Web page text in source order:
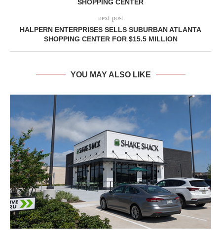
SHOPPING CENTER
next post
HALPERN ENTERPRISES SELLS SUBURBAN ATLANTA
SHOPPING CENTER FOR $15.5 MILLION
YOU MAY ALSO LIKE